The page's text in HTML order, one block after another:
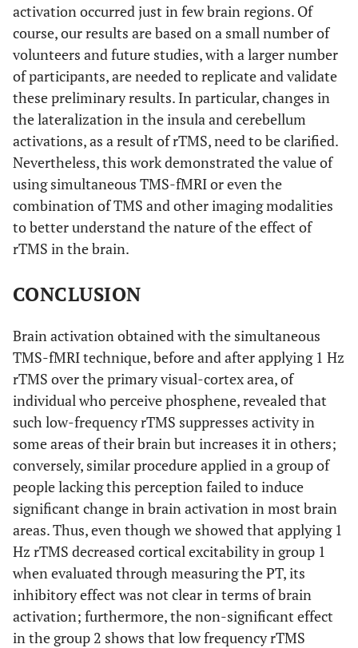
L, frontal lobe,
inferior frontal
gyrus (BA 45)
-48 20 13 34 6.09
L, frontal lobe,
sub-gyral
-1 5.73
R, sub-lobar,
insula (BA 13)
41 -21 -5 16 5.37
R, temporal lobe,
sub-gyral
R, parietal lobe,
R, temporal lobe,
gyrus (BA 39)
L, sub-lobar,
-15 15 11 13
No- Phosphene: Before 1Hz rTMS > After 1Hz rTMS
L, occipital lobe,
lingual gyrus
-7 -81 5 28 5.82
No- Phosphene: Before 1Hz rTMS < After 1Hz rTMS
L, frontal lobe,
precentral gyrus
-27 -12 59 6.87
L, frontal lobe,
precentral gyrus
(BA 4)
-27 -27 20 5.54
activation occurred just in few brain regions. Of
course, our results are based on a small number of
volunteers and future studies, with a larger number
of participants, are needed to replicate and validate
these preliminary results. In particular, changes in
the lateralization in the insula and cerebellum
activations, as a result of rTMS, need to be clarified.
Nevertheless, this work demonstrated the value of
using simultaneous TMS-fMRI or even the
combination of TMS and other imaging modalities
to better understand the nature of the effect of
rTMS in the brain.
CONCLUSION
Brain activation obtained with the simultaneous
TMS-fMRI technique, before and after applying 1 Hz
rTMS over the primary visual-cortex area, of
individual who perceive phosphene, revealed that
such low-frequency rTMS suppresses activity in
some areas of their brain but increases it in others;
conversely, similar procedure applied in a group of
people lacking this perception failed to induce
significant change in brain activation in most brain
areas. Thus, even though we showed that applying 1
Hz rTMS decreased cortical excitability in group 1
when evaluated through measuring the PT, its
inhibitory effect was not clear in terms of brain
activation; furthermore, the non-significant effect
in the group 2 shows that low frequency rTMS